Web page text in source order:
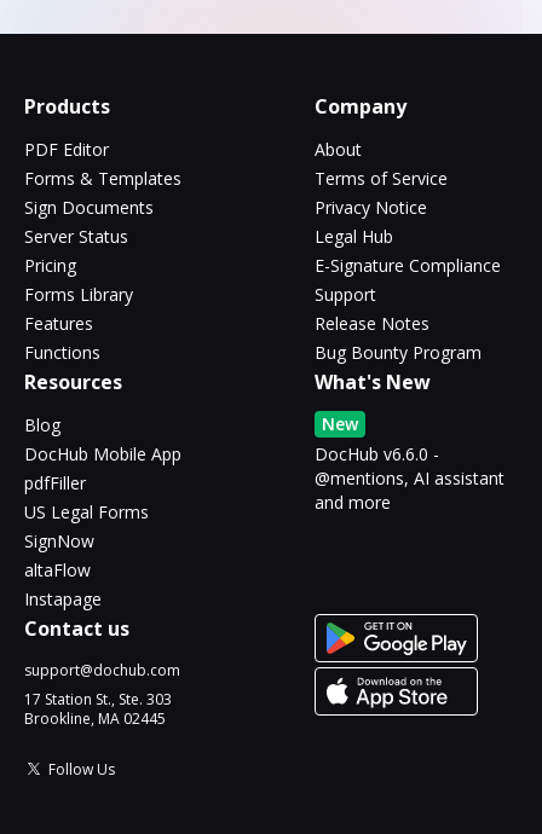
Products
PDF Editor
Forms & Templates
Sign Documents
Server Status
Pricing
Forms Library
Features
Functions
Company
About
Terms of Service
Privacy Notice
Legal Hub
E-Signature Compliance
Support
Release Notes
Bug Bounty Program
Resources
Blog
DocHub Mobile App
pdfFiller
US Legal Forms
SignNow
altaFlow
Instapage
What's New
New
DocHub v6.6.0 -
@mentions, AI assistant
and more
Contact us
support@dochub.com
17 Station St., Ste. 303
Brookline, MA 02445
Follow Us